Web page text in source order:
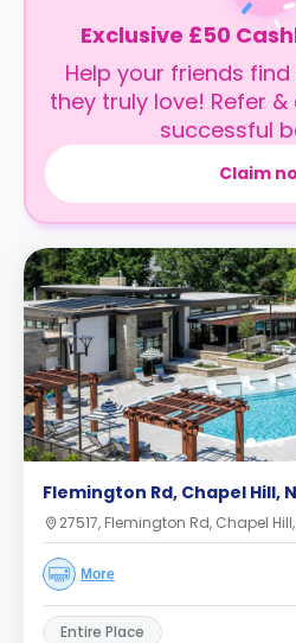
Exclusive £50
Help your friends
they truly love! Refer
successful
Claim
Flemington Rd, Chapel Hill,
27517, Flemington Rd, Chapel
More
Entire Place